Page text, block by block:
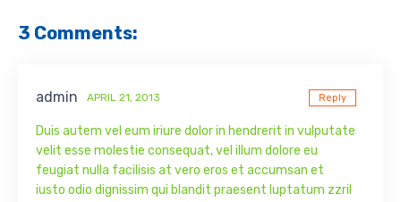
window) window)
3 Comments:
admin APRIL 21, 2013 Reply
Duis autem vel eum iriure dolor in hendrerit in vulputate
velit esse molestie consequat, vel illum dolore eu
feugiat nulla facilisis at vero eros et accumsan et
iusto odio dignissim qui blandit praesent luptatum zzril